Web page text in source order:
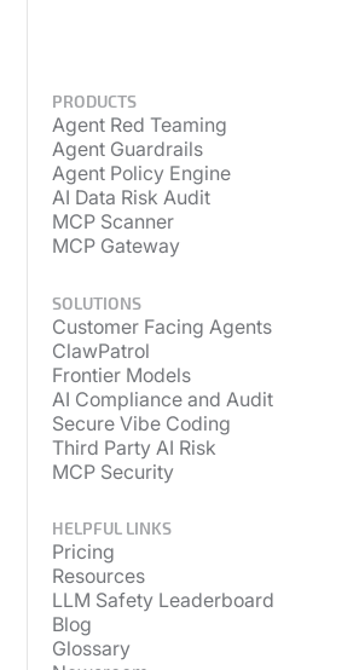
PRODUCTS
Agent Red Teaming
Agent Guardrails
Agent Policy Engine
AI Data Risk Audit
MCP Scanner
MCP Gateway
SOLUTIONS
Customer Facing Agents
ClawPatrol
Frontier Models
AI Compliance and Audit
Secure Vibe Coding
Third Party AI Risk
MCP Security
HELPFUL LINKS
Pricing
Resources
LLM Safety Leaderboard
Blog
Glossary